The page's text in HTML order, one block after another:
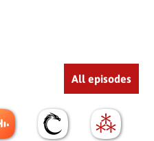
All episodes